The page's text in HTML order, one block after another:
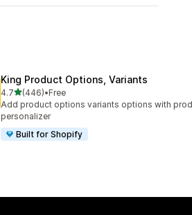
King Product Options, Variants
4.7out of 5 stars
(446)
446 total reviews
•Free
Add product options variants options with
personalizer
Built for Shopify